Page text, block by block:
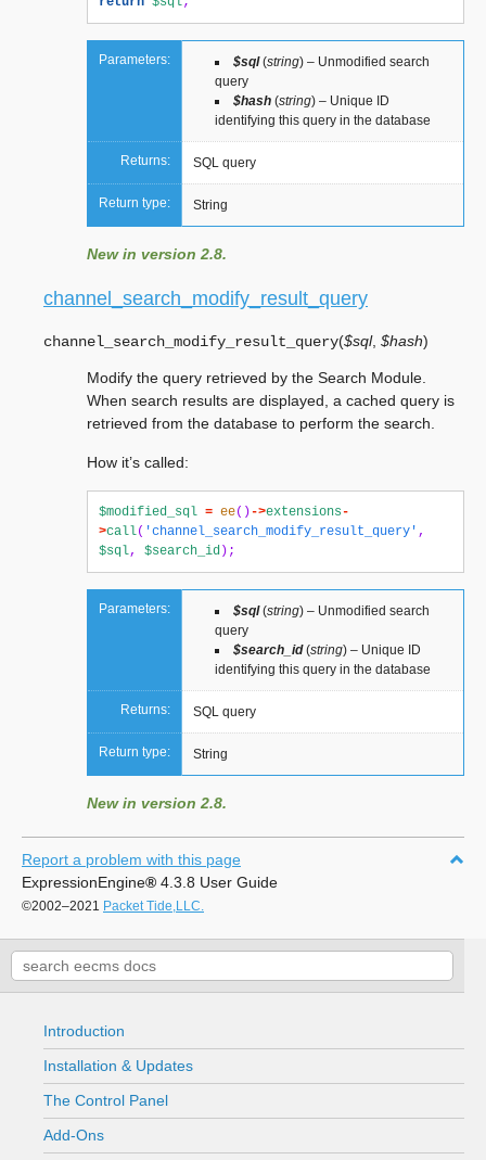
Parameters: $sql(string) – Unmodified search
query
$hash (string) – Unique ID
identifying this query in the database
Returns: SQL query
Return type: String
New in version 2.8.
channel_search_modify_result_query
channel_search_modify_result_query($sql, $hash)
Modify the query retrieved by the Search Module.
When search results are displayed, a cached query is
retrieved from the database to perform the search.
How it’s called:
$modified_sql = ee()->extensions-
>call( 'channel_search_modify_result_query' ,
$sql, $search_id );
Parameters: $sql(string) – Unmodified search
query
$search_id(string) – Unique ID
identifying this query in the database
Returns: SQL query
Return type: String
New in version 2.8.
Report a problem with this page
ExpressionEngine® 4.3.8 User Guide
©2002–2021 Packet Tide,LLC.
Introduction
Installation & Updates
The Control Panel
Add-Ons